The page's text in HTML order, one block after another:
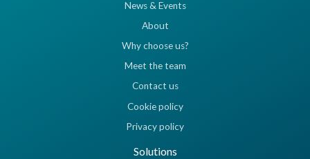
News & Events
About
Why choose us?
Meet the team
Contact us
Cookie policy
Privacy policy
Solutions